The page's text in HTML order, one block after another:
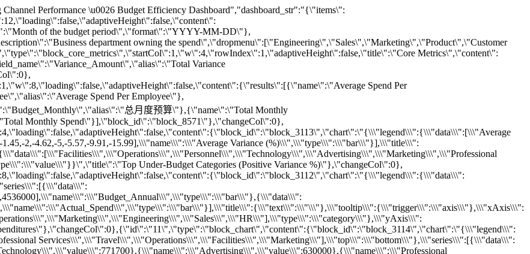
Success\\\",\\\"Engineering\\\",\\\"Finance\\\",\\\"HR\\\",\\\"Marketing\\\",\\\"Operations\\\",\\\"Product\\\",\\\"Sales\\\"],\\\"top\\\":\\\"bottom\\\"},\\\"series\\\":[{\\\"data\\\":[[722,-8.3],[12750,-2],[911,-2.5],[10800,-8],[1500,-25],[1111,16.7],[850,-6.3],[688,8.3],[1063,-6.3],[1875,-25],[11667,-5],[700,-16.7]],\\\"name\\\":\\\"HR\\\",\\\"type\\\":\\\"scatter\\\"},{\\\"data\\\":[[421,-6.7],[457,-6.7],[120,16],[431,-3.3],[167,-20],[211,-60],[333,-20],[243,15],[11528,-3.8],[11714,-2.5],[11184,-6.3],[395,-50]],\\\"name\\\":\\\"Product\\\",\\\"type\\\":\\\"scatter\\\"},{\\\"data\\\":[[1500,10],[785,-2],[392,-2],[792,5],[1833,-10],[400,4],[433,-4],[12333,1.3],[12417,0.7],[817,2],[11615,-0.7],[1923,-25]],\\\"name\\\":\\\"Finance\\\",\\\"type\\\":\\\"scatter\\\"},{\\\"data\\\":[[13222,0.8],[622,-12],[320,-6.7],[1156,-30],[316,5.3],[1021,-20],[1100,-37.5],[12979,-1.7],[553,-4],[330,-3.3],[12500,-4.2],[700,-16.7],[711,-6.7],[540,-8],[596,6.7]],\\\"name\\\":\\\"Sales\\\",\\\"type\\\":\\\"scatter\\\"},{\\\"data\\\":[[2025,-1.3],[150,25],[450,10],[1952,-2.5],[400,20],[7400,1.3],[214,-12.5],[7250,3.3],[1600,-6.7],[1900,5],[571,-20],[175,12.5],[1550,-3.3],[7238,-1.3],[1571,-10]],\\\"name\\\":\\\"Operations\\\",\\\"type\\\":\\\"scatter\\\"},{\\\"data\\\":[[344,-10],[6406,-2.5],[193,3.3],[339,-5],[200,-3.3],[367,-10],[317,-18.8],[355,-37.5],[438,-75],[6600,1],[203,-8.3],[6516,-1]],\\\"name\\\":\\\"Customer Success\\\",\\\"type\\\":\\\"scatter\\\"},{\\\"data\\\":[[1000,-25],[556,-50],[8077,-5],[692,10],[11556,-4],[12200,-1.7],[11846,-2.7],[2000,-4],[308,20],[7800,2.5],[8333,-12.5],[1920,4],[480,-20],[815,-10],[2037,-10]],\\\"name\\\":\\\"Marketing\\\",\\\"type\\\":\\\"scatter\\\"},{\\\"data\\\":[[195,16.7],[818,-8],[91,-20],[155,-2.5],[797,-2],[11970,-5.3],[360,-50],[760,5],[68,15],[148,7.5],[59,25],[12160,-1.3],[11992,-2.3],[265,-16.7]],\\\"name\\\":\\\"Engineering\\\",\\\"type\\\":\\\"scatter\\\"}],\\\"title\\\":{\\\"text\\\":\\\"\\\"},\\\"tooltip\\\":{\\\"trigger\\\":\\\"item\\\"},\\\"xAxis\\\":{\\\"type\\\":\\\"value\\\"},\\\"yAxis\\\":{\\\"type\\\":\\\"value\\\"}}\",\"title\":\"Spend per Employee vs Variance (Potential High-ROI Zones)\"},\"startCol\":5,\"rowIndex\":3,\"w\":8,\"loading\":false,\"adaptiveHeight\":false},{\"id\":\"7\",\"type\":\"block_table\",\"startCol\":1,\"rowIndex\":4,\"w\":12,\"loading\":false,\"adaptiveHeight\":false,\"content\":{\"block_id\":\"block_6243\",\"data\":[[\"Department\",\"Category\",\"Total_Budget\",\"Total_Actual_Spend\",\"Total_Variance_Amount\",\"Avg_Variance_Percent\",\"Avg_Spend_Per_Employee\"],[\"Operations\",\"Travel\",12000,11000,1000,8.33,179.67],[\"Engineering\",\"Travel\",30000,28000,2000,6.67,72.67],[\"Operations\",\"Professional Services\",30000,29000,1000,3.33,473.67],[\"Engineering\",\"Operations\",60000,58000,2000,3.33,150.33],[\"Finance\",\"Technology\",30000,29500,500,1.67,798],[\"Operations\",\"Personnel\",450000,445000,5000,1.1,7296],[\"Finance\",\"Personnel\",450000,448000,2000,0.43,12121.67],[\"Operations\",\"Facilities\",120000,119500,500,0.4,1959],[\"Finance\",\"Operations\",15000,15100,-100,-0.67,408.33],[\"Customer Success\",\"Personnel\",600000,605000,-5000,-0.83,6507.33],[\"Sales\",\"Operations\",45000,45700,-700,-1.57,322],[\"Engineering\",\"Technology\",300000,305000,-5000,-1.67,791.67],[\"Sales\",\"Personnel\",1800000,1830000,-30000,-1.7,12900.33],[\"Customer Success\",\"Operations\",18000,18500,-500,-2.77,198.67],[\"Marketing\",\"Personnel\",900000,925000,-25000,-2.8,11867.33],[\"Engineering\",\"Personnel\",4500000,4635000,-135000,-2.97,12040.67],[\"Marketing\",\"Technology\",150000,155000,-5000,-3.33,1985.67],[\"Product\",\"Personnel\",1200000,1250000,-50000,-4.2,11475.33],[\"Marketing\",\"Advertising\",600000,630000,-30000,-5,8070],[\"HR\",\"Personnel\",300000,315000,-15000,-5,11739]],\"title\":\"Top Budget Efficiency by Department and Category\"}}],\"rowHeights\":[128,167,439,424,1022],\"cols\":12,\"gap\":12,\"theme\":\"dreamGradient\",\"title\":\"Marketing Channel Performance \u0026 Budget Efficiency Dashboard\",\"totalFilters\":[{\"name\":\"Month\",\"field\":\"Month\",\"type\":\"date\",\"description\":\"Month of the budget period\",\"format\":\"YYYY-MM-DD\"},{\"name\":\"Department\",\"field\":\"Department\",\"type\":\"enum\",\"description\":\"Business department owning the spend\",\"dropmenu\":[\"Engineering\",\"Sales\",\"Marketing\",\"Product\",\"Customer Success\",\"Finance\",\"HR\",\"Operations\"]},{\"name\":\"Category\",\"field\":\"Category\",\"type\":\"enum\",\"description\":\"Budget spend category\",\"dropmenu\":[\"Personnel\",\"Technology\",\"Professional Services\",\"Travel\",\"Operations\",\"Marketing\",\"Advertising\",\"Facilities\"]},{\"name\":\"Variance Percent\",\"field\":\"Variance_Percent\",\"type\":\"number\",\"description\":\"Budget vs. actual variance in percent (positive = under budget, negative = over budget)\"},{\"name\":\"Headcount\",\"field\":\"Headcount\",\"type\":\"number\",\"description\":\"Number of employees in the department for the given month\"},{\"name\":\"Spend Per Employee\",\"field\":\"Spend_Per_Employee\",\"type\":\"number\",\"description\":\"Actual spend divided by headcount for the given month\"},{\"name\":\"Notes\",\"field\":\"Notes\",\"type\":\"string\",\"description\":\"Key